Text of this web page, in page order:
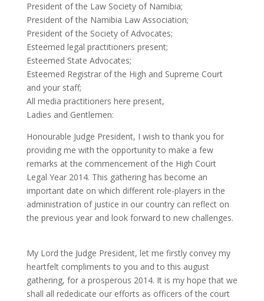
President of the Law Society of Namibia;
President of the Namibia Law Association;
President of the Society of Advocates;
Esteemed legal practitioners present;
Esteemed State Advocates;
Esteemed Registrar of the High and Supreme Court
and your staff;
All media practitioners here present,
Ladies and Gentlemen:
Honourable Judge President, I wish to thank you for
providing me with the opportunity to make a few
remarks at the commencement of the High Court
Legal Year 2014. This gathering has become an
important date on which different role-players in the
administration of justice in our country can reflect on
the previous year and look forward to new challenges.
My Lord the Judge President, let me firstly convey my
heartfelt compliments to you and to this august
gathering, for a prosperous 2014. It is my hope that we
shall all rededicate our efforts as officers of the court